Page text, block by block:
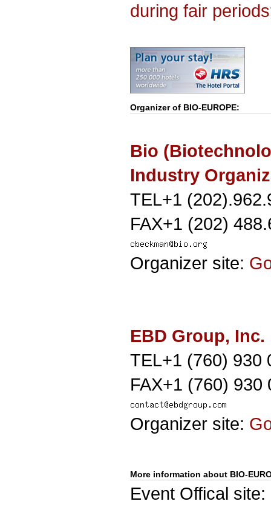
during fair
Organizer of BIO-EUROPE:
Bio
Industry
TEL+1
FAX+1 (202)
Organizer site:
EBD Group, Inc.
TEL+1 (760) 930
FAX+1 (760) 930
Organizer site:
More information about BIO-
Event Offical site: